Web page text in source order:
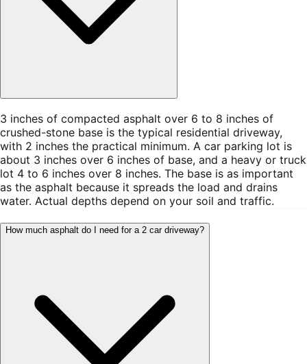
3 inches of compacted asphalt over 6 to 8 inches of
crushed-stone base is the typical residential driveway,
with 2 inches the practical minimum. A car parking lot is
about 3 inches over 6 inches of base, and a heavy or truck
lot 4 to 6 inches over 8 inches. The base is as important
as the asphalt because it spreads the load and drains
water. Actual depths depend on your soil and traffic.
How much asphalt do I need for a 2 car driveway?